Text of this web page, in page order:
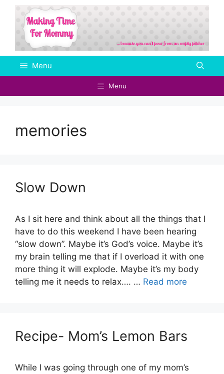
Skip
content
Menu
Menu
memories
Slow Down
As I sit here and think about all the things that I
have to do this weekend I have been hearing
“slow down”. Maybe it’s God’s voice. Maybe it’s
my brain telling me that if I overload it with one
more thing it will explode. Maybe it’s my body
telling me it needs to relax…. … Read more
Recipe- Mom’s Lemon Bars
While I was going through one of my mom’s